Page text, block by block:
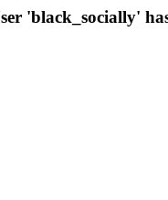
'black_socially'